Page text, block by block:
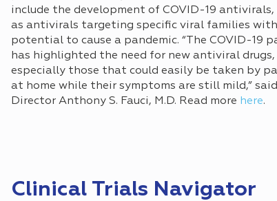
include the development of COVID-19 antivirals,
as antivirals targeting specific viral families
potential to cause a pandemic. “The COVID-19
has highlighted the need for new antiviral drugs,
especially those that could easily be taken by
at home while their symptoms are still mild,”
Director Anthony S. Fauci, M.D. Read more here.
Clinical Trials Navigator